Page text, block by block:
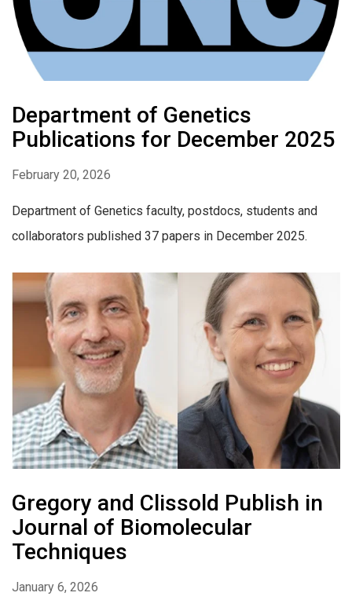
Department of Genetics
Publications for December 2025
February 20, 2026
Department of Genetics faculty, postdocs, students and
collaborators published 37 papers in December 2025.
Gregory and Clissold Publish in
Journal of Biomolecular
Techniques
January 6, 2026